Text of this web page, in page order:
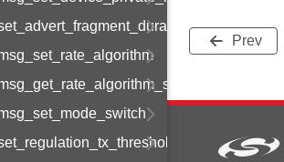
Prev